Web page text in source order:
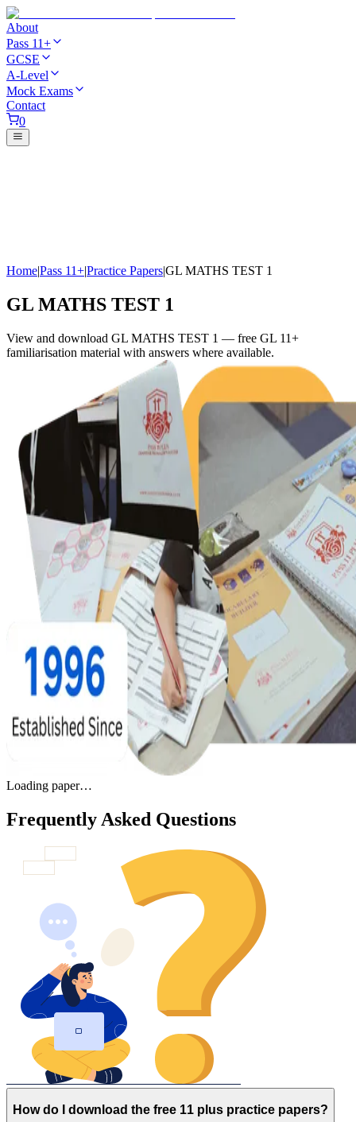
About
Pass 11+
GCSE
A-Level
Mock Exams
Contact
0
Home|Pass 11+|Practice Papers|GL MATHS TEST 1
GL MATHS TEST 1
View and download GL MATHS TEST 1 — free GL 11+
familiarisation material with answers where available.
Loading paper…
Frequently Asked Questions
How do I download the free 11 plus practice papers?